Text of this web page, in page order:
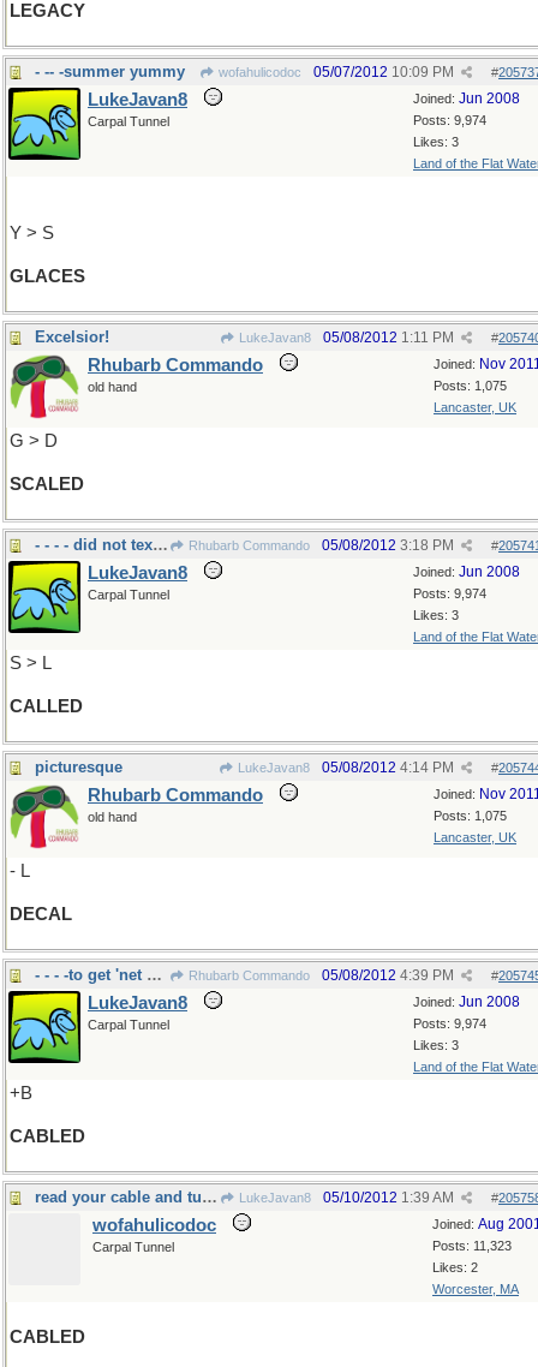
LEGACY
- -- -summer yummy wofahulicodoc #
05/07/2012 10:09 PM
Joined: Jun 2008
Posts: 9,974
Likes: 3
Land of the Flat
LukeJavan8
Carpal Tunnel
Y > S
GLACES
Excelsior! LukeJavan8 #
05/08/2012 1:11 PM
Joined: Nov
Posts: 1,075
Lancaster, UK
Rhubarb Commando
old hand
G > D
SCALED
- - - - did not text?? Rhubarb Commando #
05/08/2012 3:18 PM
Joined: Jun 2008
Posts: 9,974
Likes: 3
Land of the Flat
LukeJavan8
Carpal Tunnel
S > L
CALLED
picturesque LukeJavan8 #
05/08/2012 4:14 PM
Joined: Nov
Posts: 1,075
Lancaster, UK
Rhubarb Commando
old hand
- L
DECAL
- - - -to get 'net without battery Rhubarb Commando #
05/08/2012 4:39 PM
Joined: Jun 2008
Posts: 9,974
Likes: 3
Land of the Flat
LukeJavan8
Carpal Tunnel
+B
CABLED
read your cable and turned pale LukeJavan8 #
05/10/2012 1:39 AM
Joined: Aug
Posts: 11,323
Likes: 2
Worcester, MA
wofahulicodoc
Carpal Tunnel
CABLED